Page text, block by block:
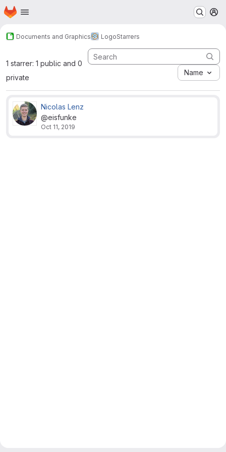
Skip to main content
Homepage
Documents and Graphics LogoStarrers
1 starrer: 1 public and 0
private
Name
Nicolas Lenz
@eisfunke
Oct 11, 2019